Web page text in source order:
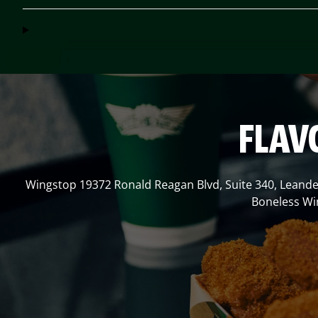
Wingstop 19372 Ronald Reagan Blvd, Suite 340,
Boneless